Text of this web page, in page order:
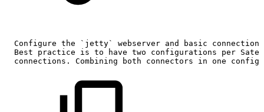
Configure the `jetty` webserver and basic
connection
Best
practice is to have two configurations per
connections.
Combining both connectors in one